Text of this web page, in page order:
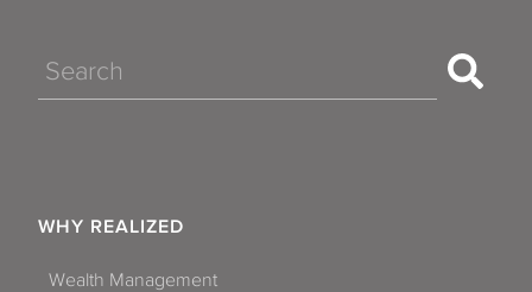
Search
WHY REALIZED
Wealth Management